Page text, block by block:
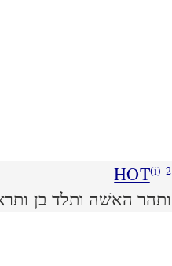
HOT(i) 2
ותהר האשׁה ותלד בן